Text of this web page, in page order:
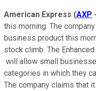
American Express (AXP
this morning. The
business product this
stock climb. The
will allow small
categories in which they
The company claims that